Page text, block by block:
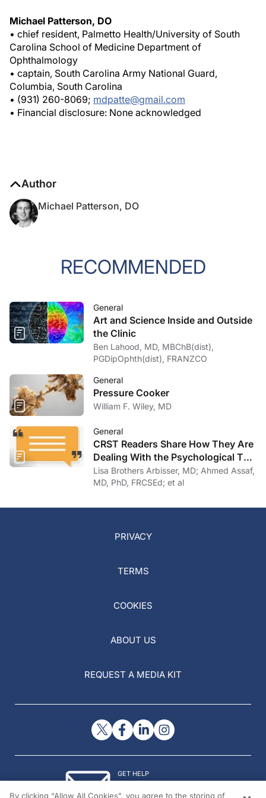
Michael Patterson, DO
• chief resident, Palmetto Health/University of South
Carolina School of Medicine Department of
Ophthalmology
• captain, South Carolina Army National Guard,
Columbia, South Carolina
• (931) 260-8069; mdpatte@gmail.com
• Financial disclosure: None acknowledged
Author
Michael Patterson, DO
RECOMMENDED
General
Art and Science Inside and Outside
the Clinic
Ben Lahood, MD, MBChB(dist),
PGDipOphth(dist), FRANZCO
General
Pressure Cooker
William F. Wiley, MD
General
CRST Readers Share How They Are
Dealing With the Psychological Toll
of COVID-19
Lisa Brothers Arbisser, MD; Ahmed Assaf,
MD, PhD, FRCSEd; et al
PRIVACY
TERMS
COOKIES
ABOUT US
REQUEST A MEDIA KIT
GET HELP
By clicking “Allow All Cookies”, you agree to the storing of